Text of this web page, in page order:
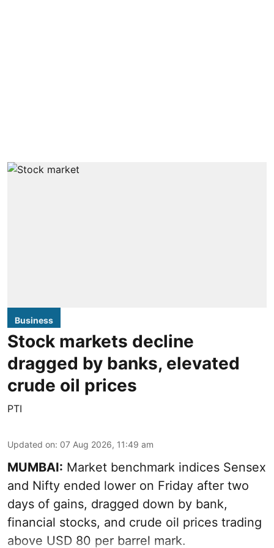
Business
Stock markets decline
dragged by banks, elevated
crude oil prices
PTI
Updated on: 07 Aug 2026, 11:49 am
MUMBAI: Market benchmark indices Sensex
and Nifty ended lower on Friday after two
days of gains, dragged down by bank,
financial stocks, and crude oil prices trading
above USD 80 per barrel mark.